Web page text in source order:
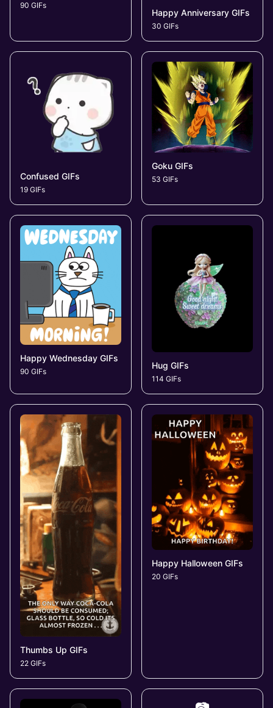
90 GIFs
Happy Anniversary GIFs
30 GIFs
Confused GIFs
19 GIFs
Goku GIFs
53 GIFs
Happy Wednesday GIFs
90 GIFs
Hug GIFs
114 GIFs
Thumbs Up GIFs
22 GIFs
Happy Halloween GIFs
20 GIFs